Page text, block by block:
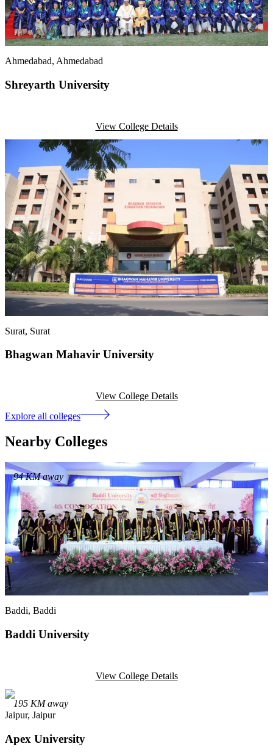
Ahmedabad, Ahmedabad
Shreyarth University
View College Details
Surat, Surat
Bhagwan Mahavir University
View College Details
Explore all colleges
Nearby Colleges
94KM away
Baddi, Baddi
Baddi University
View College Details
195 KM away
Jaipur, Jaipur
Apex University